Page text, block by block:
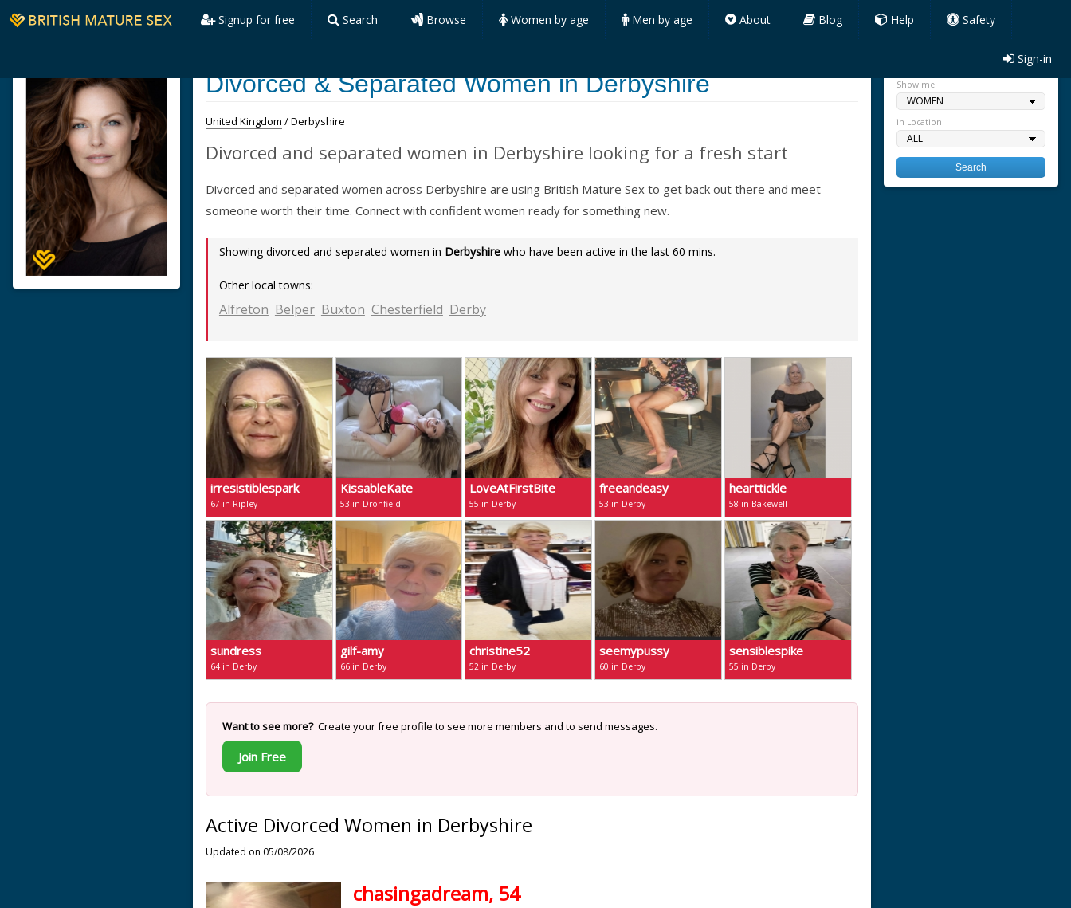
Signup for free Search Browse Women by age Men by age About Blog Help Safety
Sign-in
Divorced & Separated Women in Derbyshire
United Kingdom / Derbyshire
Divorced and separated women in Derbyshire looking for a fresh start
Divorced and separated women across Derbyshire are using British Mature Sex to get back out there and meet
someone worth their time. Connect with confident women ready for something new.
Showing divorced and separated women in Derbyshirewho have been active in the last 60 mins.
Other local towns:
Alfreton Belper Buxton Chesterfield Derby
irresistiblespark
67 in Ripley
KissableKate
53 in Dronfield
LoveAtFirstBite
55 in Derby
freeandeasy
53 in Derby
hearttickle
58 in Bakewell
sundress
64 in Derby
gilf-amy
66 in Derby
christine52
52 in Derby
seemypussy
60 in Derby
sensiblespike
55 in Derby
Want to see more?Create your free profile to see more members and to send messages.
Join Free
Active Divorced Women in Derbyshire
Updated on 05/08/2026
chasingadream, 54
Show me
in Location